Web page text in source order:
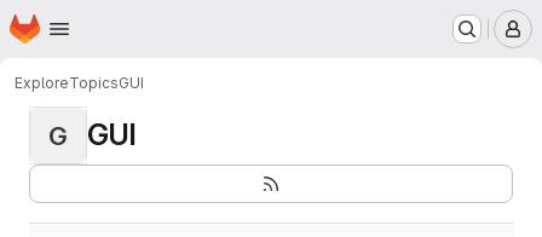
Skip to main content
Homepage
ExploreTopicsGUI
G GUI